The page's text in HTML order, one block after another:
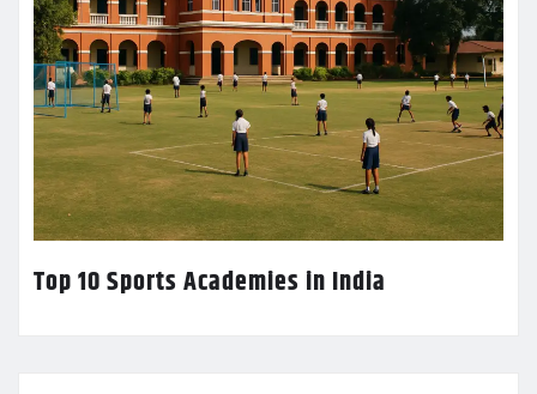
Top 10 Sports Academies in India